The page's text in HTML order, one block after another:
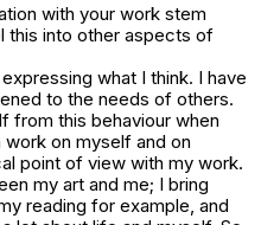
with your work stem
this into other aspects of
what I think. I have
to the needs of others.
from this behaviour when
work on myself and on
point of view with my work.
my art and me; I bring
reading for example, and